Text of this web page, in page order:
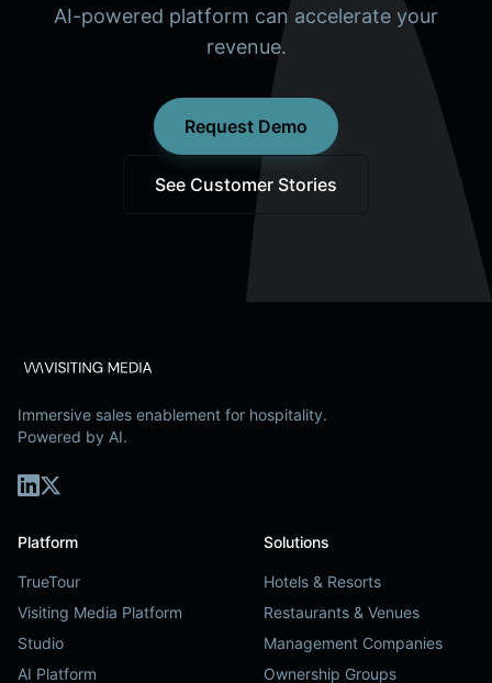
AI-powered platform can accelerate your
revenue.
Request Demo
See Customer Stories
Immersive sales enablement for hospitality.
Powered by AI.
Platform
TrueTour
Visiting Media Platform
Studio
AI Platform
Solutions
Hotels & Resorts
Restaurants & Venues
Management Companies
Ownership Groups